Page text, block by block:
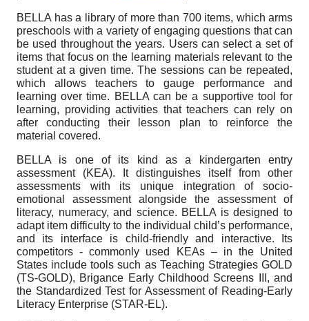
BELLA has a library of more than 700 items, which arms
preschools with a variety of engaging questions that can
be used throughout the years. Users can select a set of
items that focus on the learning materials relevant to the
student at a given time. The sessions can be repeated,
which allows teachers to gauge performance and
learning over time. BELLA can be a supportive tool for
learning, providing activities that teachers can rely on
after conducting their lesson plan to reinforce the
material covered.
BELLA is one of its kind as a kindergarten entry
assessment (KEA). It distinguishes itself from other
assessments with its unique integration of socio-
emotional assessment alongside the assessment of
literacy, numeracy, and science. BELLA is designed to
adapt item difficulty to the individual child’s performance,
and its interface is child-friendly and interactive. Its
competitors - commonly used KEAs – in the United
States include tools such as Teaching Strategies GOLD
(TS-GOLD), Brigance Early Childhood Screens III, and
the Standardized Test for Assessment of Reading-Early
Literacy Enterprise (STAR-EL).